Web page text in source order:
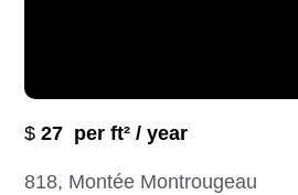
$27 per ft² / year
818, Montée Montrougeau